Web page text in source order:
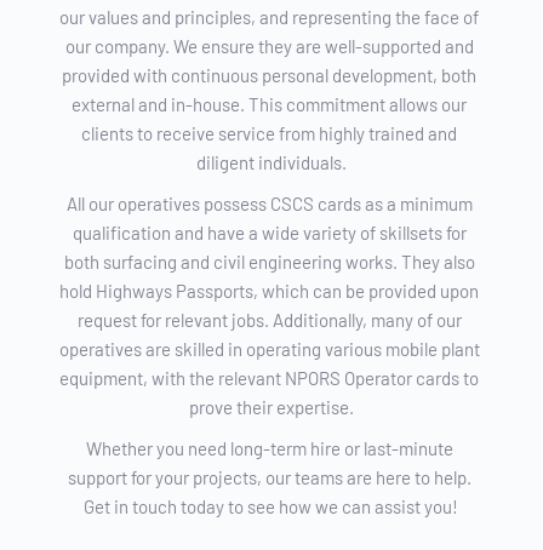
our values and principles, and representing the face of
our company. We ensure they are well-supported and
provided with continuous personal development, both
external and in-house. This commitment allows our
clients to receive service from highly trained and
diligent individuals.
All our operatives possess CSCS cards as a minimum
qualification and have a wide variety of skillsets for
both surfacing and civil engineering works. They also
hold Highways Passports, which can be provided upon
request for relevant jobs. Additionally, many of our
operatives are skilled in operating various mobile plant
equipment, with the relevant NPORS Operator cards to
prove their expertise.
Whether you need long-term hire or last-minute
support for your projects, our teams are here to help.
Get in touch today to see how we can assist you!